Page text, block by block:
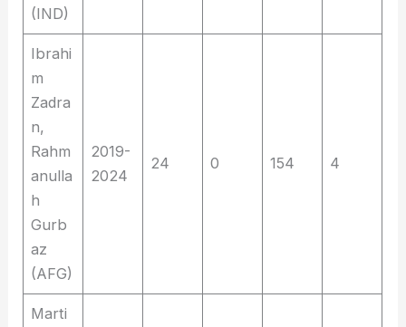
(IND)
Ibrahi
m
Zadra
n,
Rahm
anulla
h
Gurb
az
(AFG)
2019-
2024
24 0 154 4
Marti